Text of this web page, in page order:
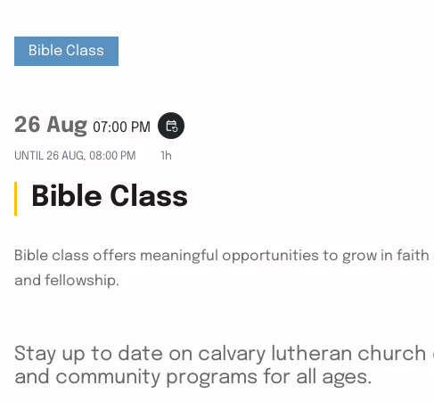
Bible Class
26 Aug 07:00 PM event_repeat
UNTIL 26 AUG, 08:00 PM 1h
Bible Class
Bible class offers meaningful opportunities to grow in
and fellowship.
Stay up to date on calvary lutheran
and community programs for all ages.